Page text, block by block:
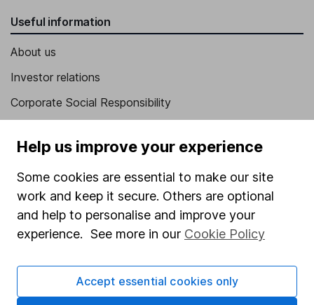
Useful information
About us
Investor relations
Corporate Social Responsibility
Careers
Affiliate program
Market leading verification
Sitemap
Stocks and Shares ISA
Help us improve your experience
Some cookies are essential to make our site
work and keep it secure. Others are optional
and help to personalise and improve your
experience. See more in our Cookie Policy
Accept essential cookies only